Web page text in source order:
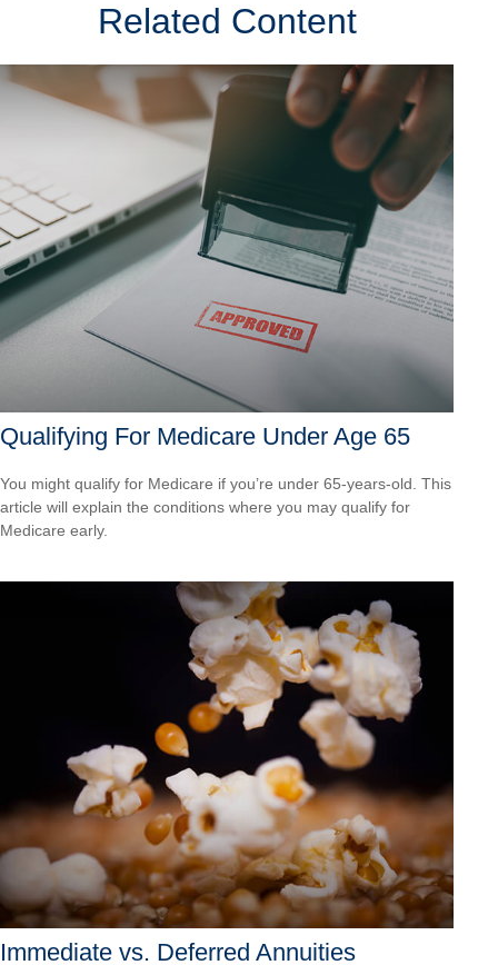
Related Content
Qualifying For Medicare Under Age 65
You might qualify for Medicare if you’re under 65-years-old. This
article will explain the conditions where you may qualify for
Medicare early.
Immediate vs. Deferred Annuities